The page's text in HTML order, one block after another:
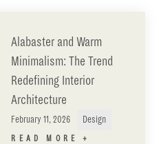
Alabaster and Warm
Minimalism: The Trend
Redefining Interior
Architecture
February 11, 2026 Design
READ MORE +